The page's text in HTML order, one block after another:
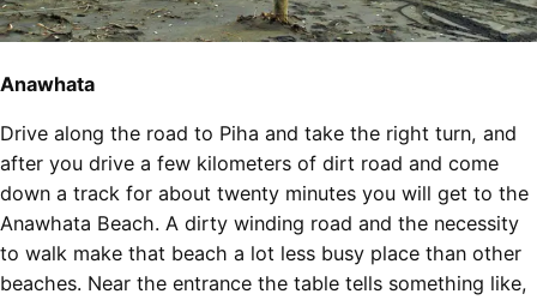
Anawhata
Drive along the road to Piha and take the right turn, and
after you drive a few kilometers of dirt road and come
down a track for about twenty minutes you will get to the
Anawhata Beach. A dirty winding road and the necessity
to walk make that beach a lot less busy place than other
beaches. Near the entrance the table tells something like,